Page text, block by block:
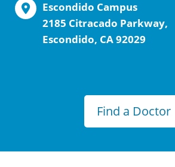
Escondido Campus
2185 Citracado Parkway,
Escondido, CA 92029
Find a Doctor